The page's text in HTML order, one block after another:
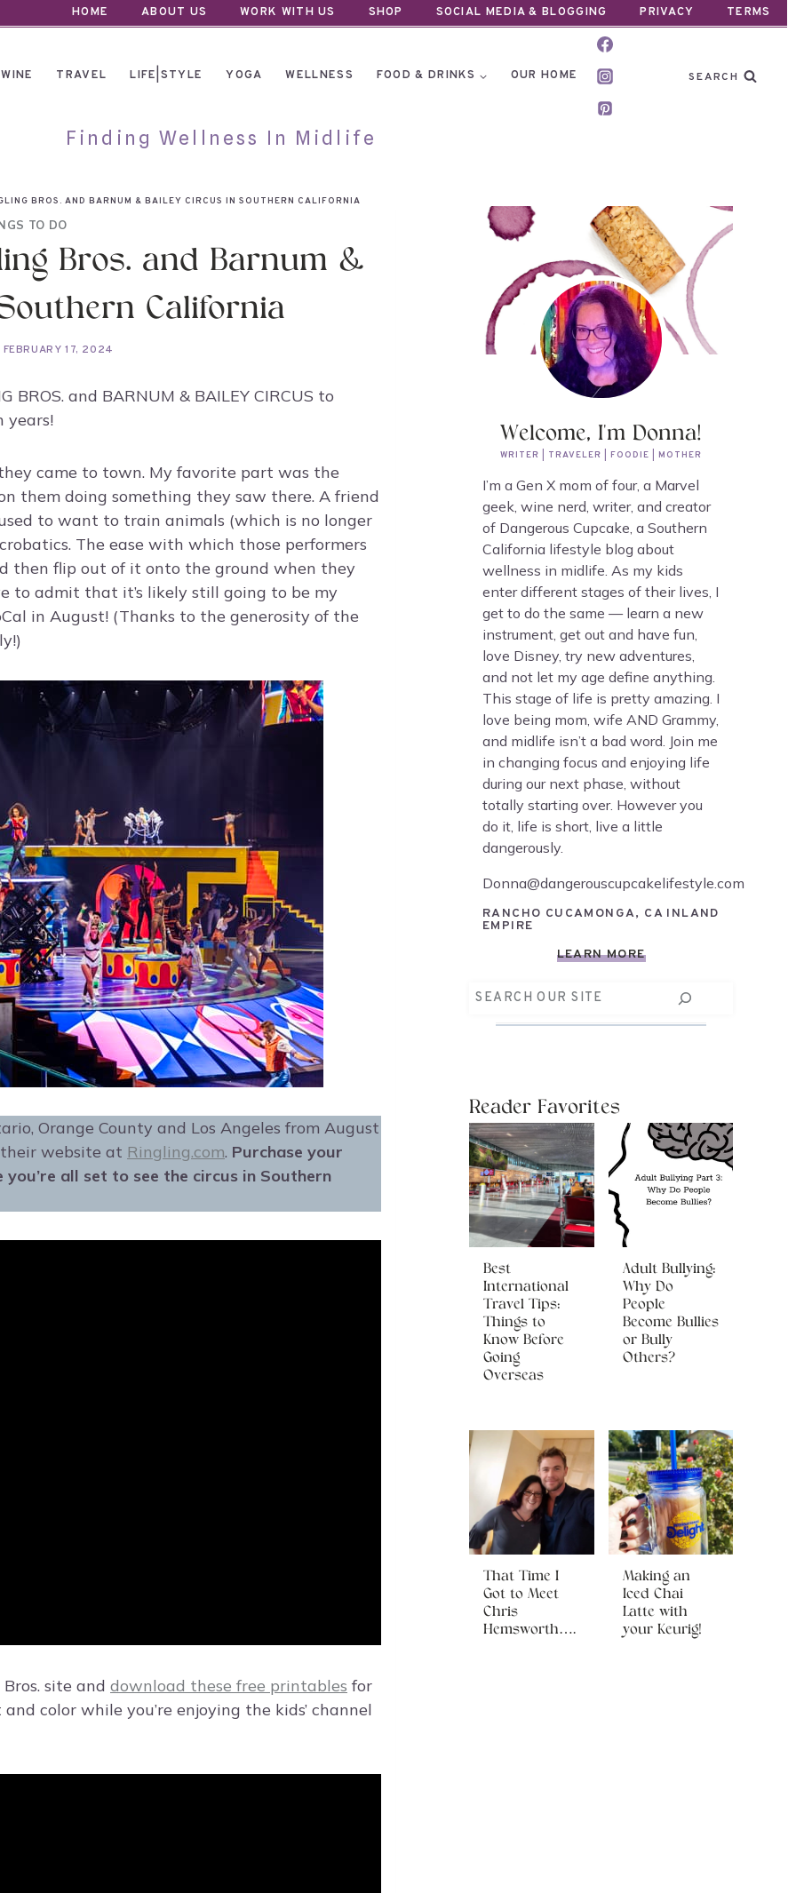
HOME ABOUT US WORK WITH US SHOP SOCIAL MEDIA & BLOGGING PRIVACY TERMS
WINE TRAVEL LIFE|STYLE YOGA WELLNESS FOOD & DRINKS OUR HOME SEARCH
Finding Wellness In Midlife
BROS. AND BARNUM & BAILEY CIRCUS IN SOUTHERN CALIFORNIA
TO DO
Bros. and Barnum &
California
FEBRUARY 17, 2024
BROS. and BARNUM & BAILEY CIRCUS to
years!
came to town. My favorite part was the
them doing something they saw there. A friend
to want to train animals (which is no longer
The ease with which those performers
then flip out of it onto the ground when they
to admit that it’s likely still going to be my
in August! (Thanks to the generosity of the
Orange County and Los Angeles from August
website at Ringling.com. Purchase your
all set to see the circus in Southern
site and download these free printables for
color while you’re enjoying the kids’ channel
Welcome, I'm Donna!
WRITER | TRAVELER | FOODIE | MOTHER
I’m a Gen X mom of four, a Marvel
geek, wine nerd, writer, and creator
of Dangerous Cupcake, a Southern
California lifestyle blog about
wellness in midlife. As my kids
enter different stages of their lives, I
get to do the same — learn a new
instrument, get out and have fun,
love Disney, try new adventures,
and not let my age define anything.
This stage of life is pretty amazing. I
love being mom, wife AND Grammy,
and midlife isn’t a bad word. Join me
in changing focus and enjoying life
during our next phase, without
totally starting over. However you
do it, life is short, live a little
dangerously.
Donna@dangerouscupcakelifestyle.com
RANCHO CUCAMONGA, CA INLAND
EMPIRE
LEARN MORE
Search
Reader Favorites
Best
International
Travel Tips:
Things to
Know Before
Going
Overseas
Adult Bullying:
Why Do
People
Become Bullies
or Bully
Others?
That Time I
Got to Meet
Chris
Hemsworth….
Making an
Iced Chai
Latte with
your Keurig!